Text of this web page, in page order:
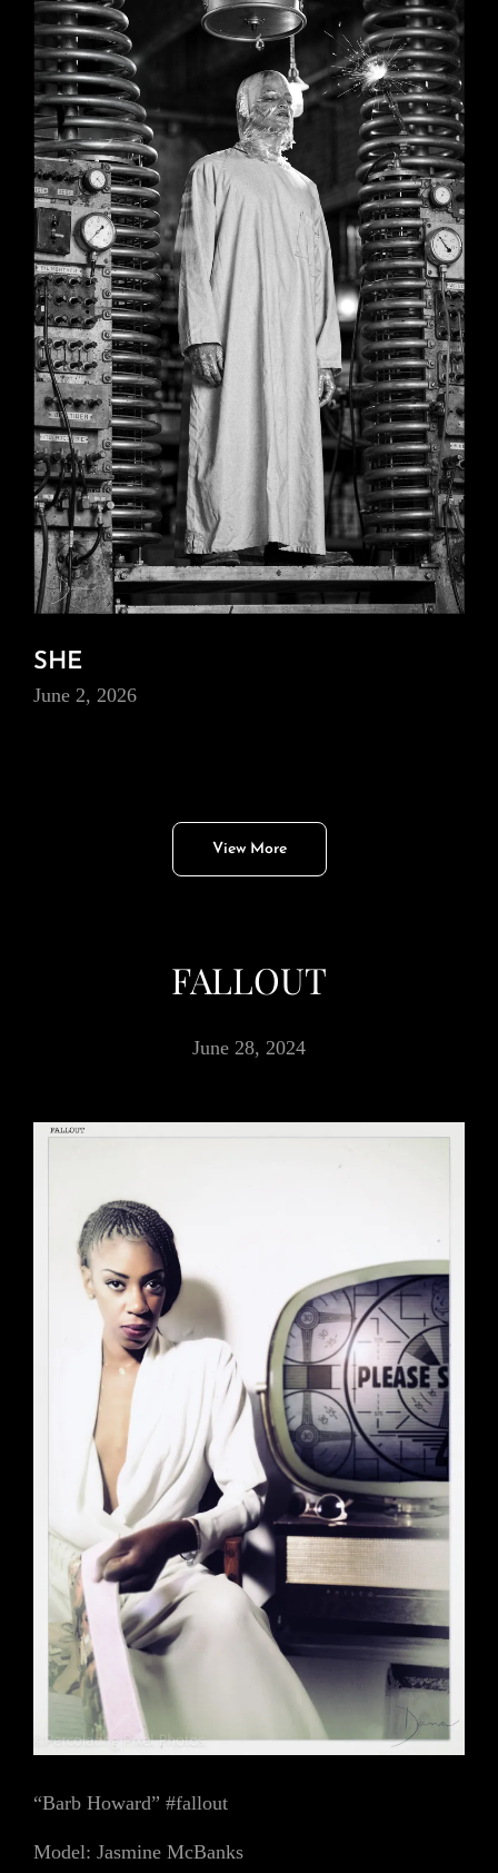
SHE
June 2, 2026
View More
FALLOUT
June 28, 2024
“Barb Howard” #fallout
Model: Jasmine McBanks